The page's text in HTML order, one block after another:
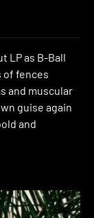
LP as B-Ball
of fences
and muscular
guise again
and